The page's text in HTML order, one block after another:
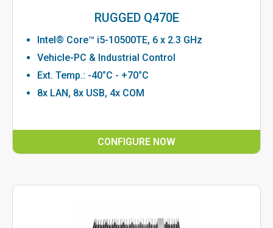
RUGGED Q470E
Intel® Core™ i5-10500TE, 6 x 2.3 GHz
Vehicle-PC & Industrial Control
Ext. Temp.: -40°C - +70°C
8x LAN, 8x USB, 4x COM
CONFIGURE NOW